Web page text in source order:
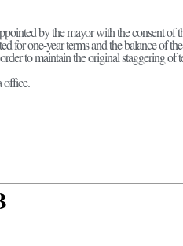
by the mayor with the consent of
for one-year terms and the balance of
to maintain the original staggering
office.